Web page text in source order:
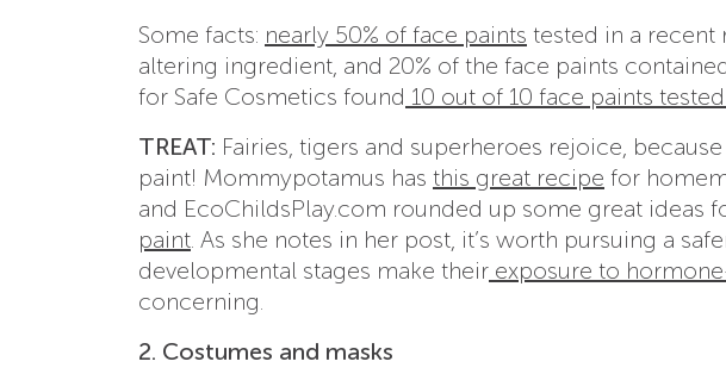
Some facts: nearly 50% of face paints tested in a
altering ingredient, and 20% of the face paints
for Safe Cosmetics found 10 out of 10 face paints
TREAT: Fairies, tigers and superheroes rejoice,
paint! Mommypotamus has this great recipe for
and EcoChildsPlay.com rounded up some great ideas
paint . As she notes in her post, it’s worth pursuing a
developmental stages make their exposure to
concerning.
2. Costumes and masks